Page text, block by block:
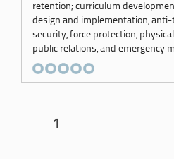
retention; curriculum
design and implementation,
security, force protection,
public relations, and emergency
1